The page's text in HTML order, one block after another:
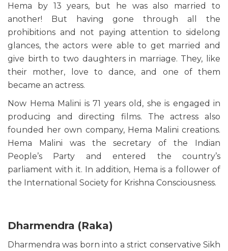
Hema by 13 years, but he was also married to
another! But having gone through all the
prohibitions and not paying attention to sidelong
glances, the actors were able to get married and
give birth to two daughters in marriage. They, like
their mother, love to dance, and one of them
became an actress.
Now Hema Malini is 71 years old, she is engaged in
producing and directing films. The actress also
founded her own company, Hema Malini creations.
Hema Malini was the secretary of the Indian
People’s Party and entered the country’s
parliament with it. In addition, Hema is a follower of
the International Society for Krishna Consciousness.
Dharmendra (Raka)
Dharmendra was born into a strict conservative Sikh